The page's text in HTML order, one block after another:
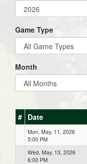
Game Type
Month
# Date
Mon, May. 11, 2026
5:00 PM
Wed, May. 13, 2026
6:00 PM